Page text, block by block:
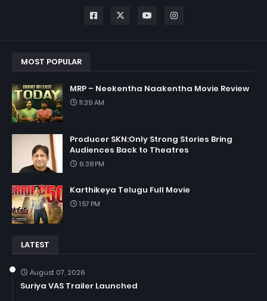
MOST POPULAR
MRP – Neekentha Naakentha Movie Review
11:39 AM
Producer SKN:Only Strong Stories Bring
Audiences Back to Theatres
6:38 PM
Karthikeya Telugu Full Movie
1:57 PM
LATEST
August 07, 2026
Suriya VAS Trailer Launched